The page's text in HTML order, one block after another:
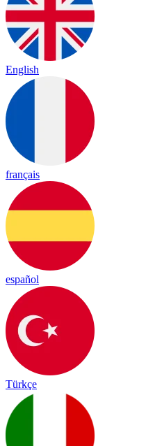
English
français
español
Türkçe